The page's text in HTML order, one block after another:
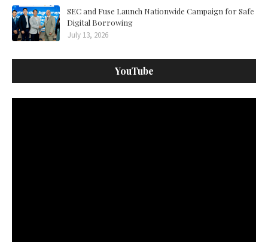
SEC and Fuse Launch Nationwide Campaign for Safe
Digital Borrowing
July 13, 2026
YouTube